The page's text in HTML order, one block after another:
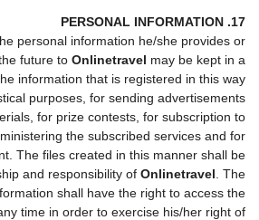
17. PERSONAL INFORMATION
personal information he/she provides or
future to Onlinetravel may be kept in a
information that is registered in this way
purposes, for sending advertisements
for prize contests, for subscription to
the subscribed services and for
The files created in this manner shall be
and responsibility of Onlinetravel . The
shall have the right to access the
time in order to exercise his/her right of